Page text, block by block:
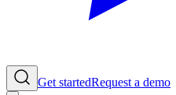
Get startedRequest a demo